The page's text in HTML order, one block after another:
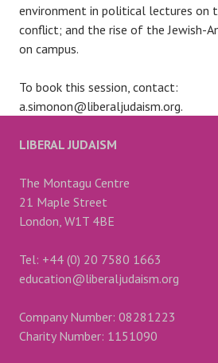
environment in political lectures on
conflict; and the rise of the Jewish-
on campus.
To book this session, contact:
a.simonon@liberaljudaism.org.
LIBERAL JUDAISM
The Montagu Centre
21 Maple Street
London, W1T 4BE
Tel: +44 (0) 20 7580 1663
education@liberaljudaism.org
Company Number: 08281223
Charity Number: 1151090